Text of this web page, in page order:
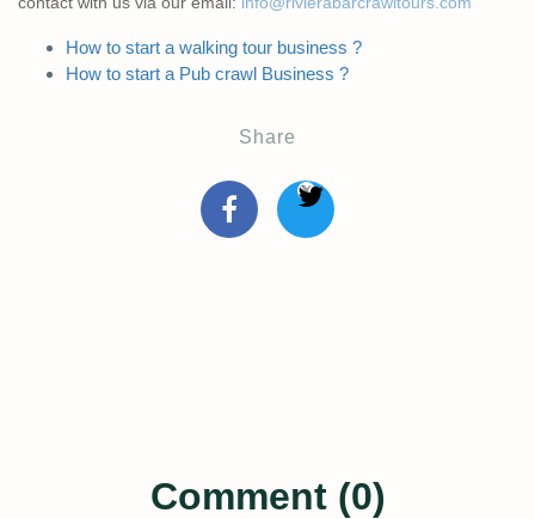
How to start a walking tour business ?
How to start a Pub crawl Business ?
Share
Comment (0)